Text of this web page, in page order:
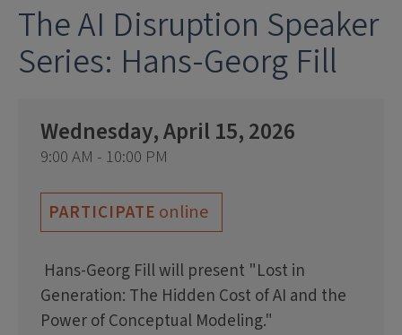
The AI Disruption Speaker
Series: Hans-Georg Fill
Wednesday, April 15, 2026
9:00 AM - 10:00 PM
PARTICIPATE online
Hans-Georg Fill will present "Lost in
Generation: The Hidden Cost of AI and the
Power of Conceptual Modeling."